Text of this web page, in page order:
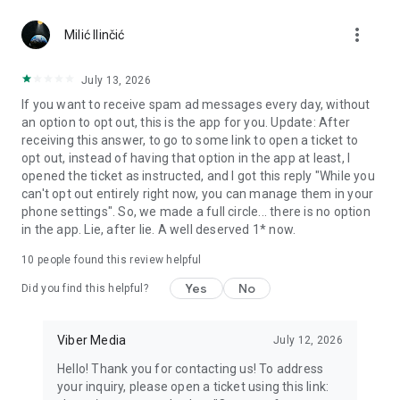
Notes and reminders
reminders so you never miss important tasks or events. Keep
everything organized inside your messenger.
Rakuten Viber Messenger is part of the Rakuten Group, a
global leader in e-commerce and financial services.
Terms and policies: https://www.viber.com/terms/
Milić Ilinčić more_vert
July 13, 2026
If you want to receive spam ad messages every day, without
an option to opt out, this is the app for you. Update: After
receiving this answer, to go to some link to open a ticket to
opt out, instead of having that option in the app at least, I
opened the ticket as instructed, and I got this reply "While you
can't opt out entirely right now, you can manage them in your
phone settings". So, we made a full circle... there is no option
in the app. Lie, after lie. A well deserved 1* now.
10 people found this review helpful
Did you find this helpful? Yes No
Viber Media July 12, 2026
Hello! Thank you for contacting us! To address
your inquiry, please open a ticket using this link: